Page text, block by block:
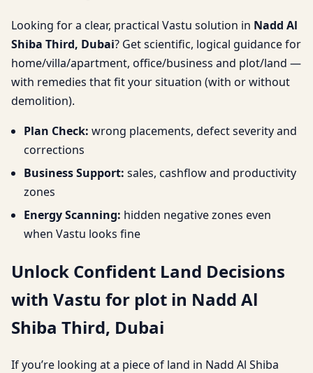
Looking for a clear, practical Vastu solution in Nadd Al
Shiba Third, Dubai? Get scientific, logical guidance for
home/villa/apartment, office/business and plot/land —
with remedies that fit your situation (with or without
demolition).
Plan Check: wrong placements, defect severity and
corrections
Business Support: sales, cashflow and productivity
zones
Energy Scanning: hidden negative zones even
when Vastu looks fine
Unlock Confident Land Decisions
with Vastu for plot in Nadd Al
Shiba Third, Dubai
If you’re looking at a piece of land in Nadd Al Shiba